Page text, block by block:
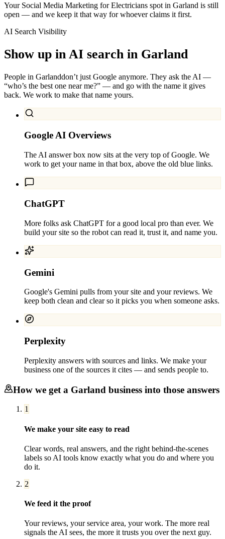
Your Social Media Marketing for Electricians spot in Garland is still
open — and we keep it that way for whoever claims it first.
AI Search Visibility
Show up in AI search in Garland
People in Garlanddon’t just Google anymore. They ask the AI —
“who’s the best one near me?” — and go with the name it gives
back. We work to make that name yours.
Google AI Overviews
The AI answer box now sits at the very top of Google. We
work to get your name in that box, above the old blue links.
ChatGPT
More folks ask ChatGPT for a good local pro than ever. We
build your site so the robot can read it, trust it, and name you.
Gemini
Google's Gemini pulls from your site and your reviews. We
keep both clean and clear so it picks you when someone asks.
Perplexity
Perplexity answers with sources and links. We make your
business one of the sources it cites — and sends people to.
How we get a Garland business into those answers
1
We make your site easy to read
Clear words, real answers, and the right behind-the-scenes
labels so AI tools know exactly what you do and where you
do it.
2
We feed it the proof
Your reviews, your service area, your work. The more real
signals the AI sees, the more it trusts you over the next guy.